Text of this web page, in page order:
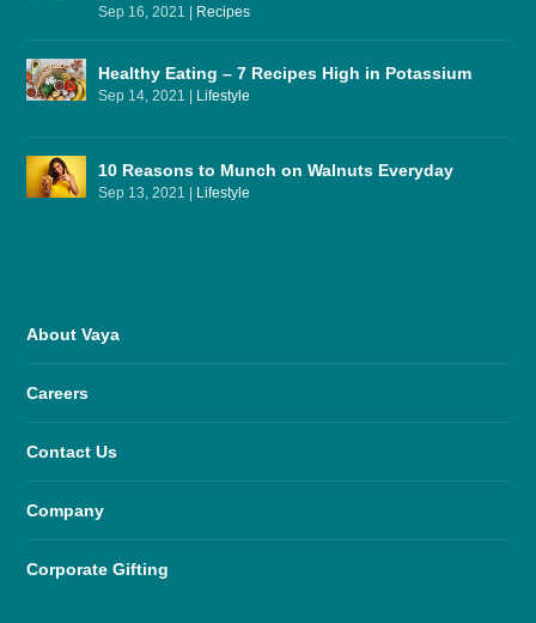
Sep 16, 2021 | Recipes
Healthy Eating – 7 Recipes High in Potassium
Sep 14, 2021 | Lifestyle
10 Reasons to Munch on Walnuts Everyday
Sep 13, 2021 | Lifestyle
About Vaya
Careers
Contact Us
Company
Corporate Gifting